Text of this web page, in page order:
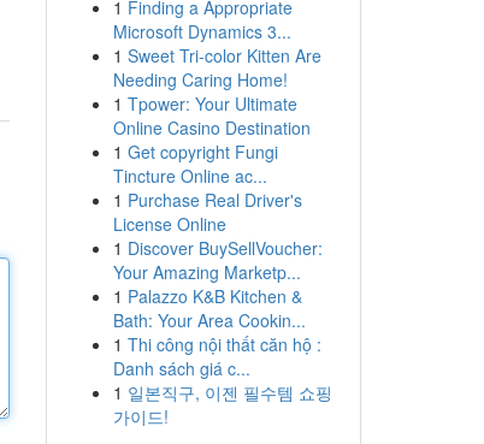
1 Finding a Appropriate
Microsoft Dynamics 3...
1 Sweet Tri-color Kitten Are
Needing Caring Home!
1 Tpower: Your Ultimate
Online Casino Destination
1 Get copyright Fungi
Tincture Online ac...
1 Purchase Real Driver's
License Online
1 Discover BuySellVoucher:
Your Amazing Marketp...
1 Palazzo K&B Kitchen &
Bath: Your Area Cookin...
1 Thi công nội thất căn hộ :
Danh sách giá c...
1 일본직구, 이젠 필수템 쇼핑
가이드!